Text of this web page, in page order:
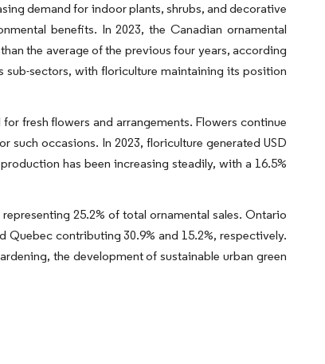
demand for indoor plants, shrubs, and decorative
benefits. In 2023, the Canadian ornamental
the average of the previous four years, according
sectors, with floriculture maintaining its position
fresh flowers and arrangements. Flowers continue
such occasions. In 2023, floriculture generated USD
has been increasing steadily, with a 16.5%
25.2% of total ornamental sales. Ontario
contributing 30.9% and 15.2%, respectively.
the development of sustainable urban green